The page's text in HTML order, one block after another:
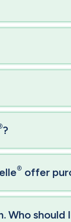
?
® offer
Who should